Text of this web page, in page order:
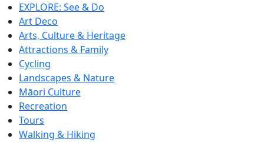
EXPLORE: See & Do
Art Deco
Arts, Culture & Heritage
Attractions & Family
Cycling
Landscapes & Nature
Māori Culture
Recreation
Tours
Walking & Hiking